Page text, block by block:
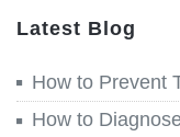
Latest Blog
How to Prevent
How to